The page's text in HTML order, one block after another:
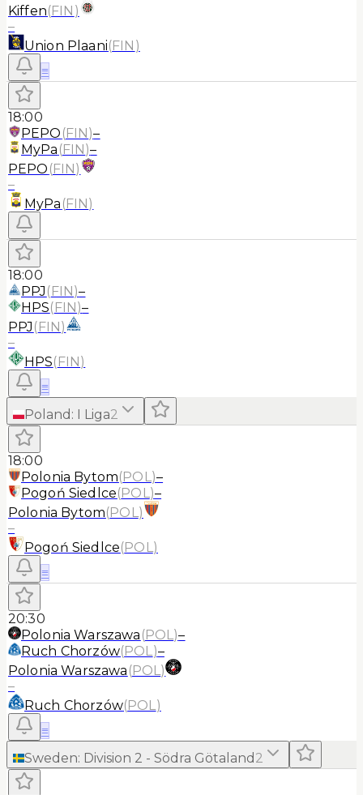
Kiffen(FIN )
–
Union Plaani(FIN )
≡
18:00
PEPO (FIN)–
MyPa (FIN)–
PEPO (FIN)
–
MyPa (FIN)
18:00
PPJ (FIN)–
HPS(FIN)–
PPJ (FIN)
–
HPS(FIN)
≡
Poland : I Liga2
18:00
Polonia Bytom(POL)–
Pogoń Siedlce(POL)–
Polonia Bytom(POL)
–
Pogoń Siedlce(POL)
≡
20:30
Polonia Warszawa (POL)–
Ruch Chorzów(POL)–
Polonia Warszawa (POL)
–
Ruch Chorzów(POL)
≡
Sweden: Division 2 - Södra Götaland 2